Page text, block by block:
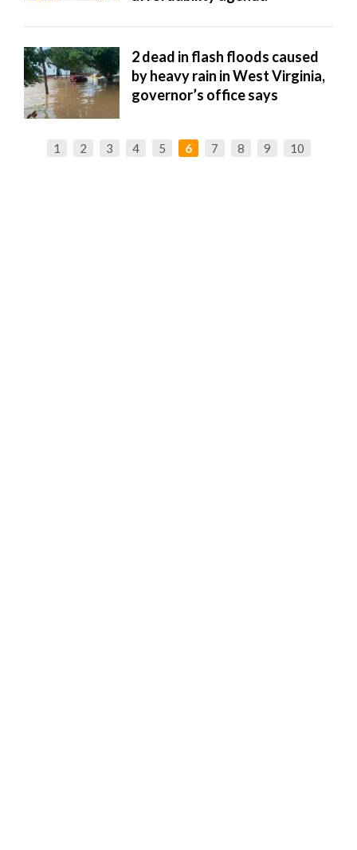
2 dead in flash floods caused
by heavy rain in West Virginia,
governor’s office says
1 2 3 4 5 6 7 8 9 10